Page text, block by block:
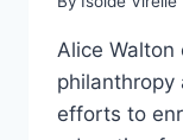
Alice
philanthropy
efforts to